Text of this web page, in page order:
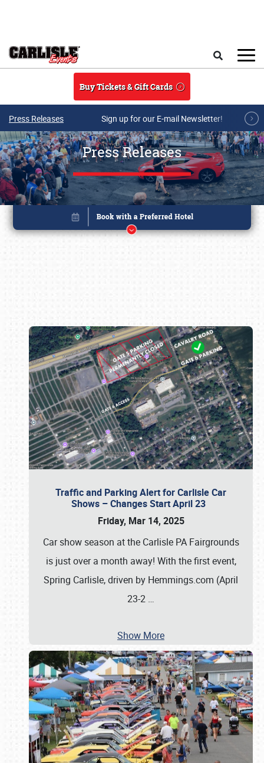
Buy Tickets & Gift Cards
Press Releases Sign up for our E-mail Newsletter!
Press Releases
Traffic and Parking Alert for Carlisle Car
Shows – Changes Start April 23
Friday, Mar 14, 2025
Car show season at the Carlisle PA Fairgrounds
is just over a month away! With the first event,
Spring Carlisle, driven by Hemmings.com (April
23-2 …
Show More
Book online or call (800) 216-1876